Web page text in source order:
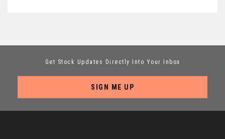
Get Stock Updates Directly Into Your Inbox
SIGN ME UP